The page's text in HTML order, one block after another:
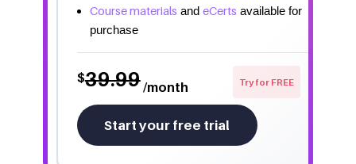
Course materials and eCerts available for
purchase
$39.99/month Try for FREE
Start your free trial